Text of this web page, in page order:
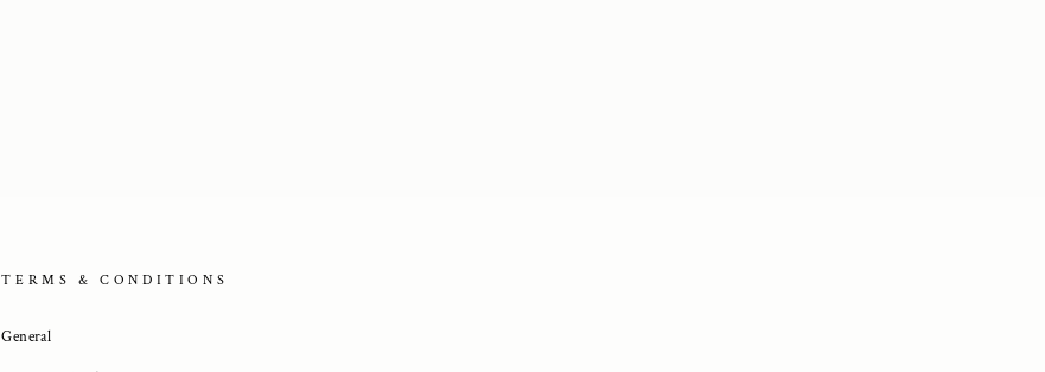
TERMS & CONDITIONS
General